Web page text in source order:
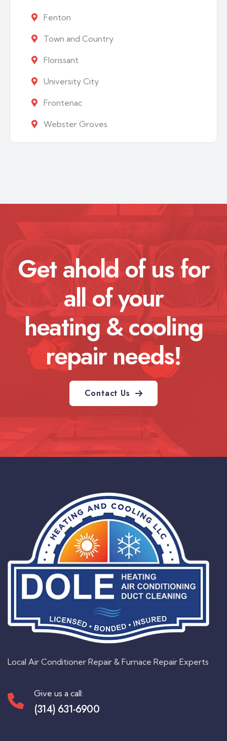
Fenton
Town and Country
Florissant
University City
Frontenac
Webster Groves
Get ahold of us for
all of your
heating & cooling
repair needs!
Contact Us
Local Air Conditioner Repair & Furnace Repair Experts
Give us a call:
(314) 631-6900